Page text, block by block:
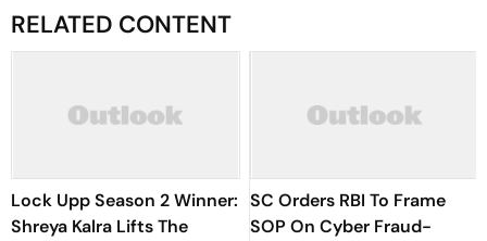
RELATED CONTENT
Lock Upp Season 2 Winner:
Shreya Kalra Lifts The
SC Orders RBI To Frame
SOP On Cyber Fraud-